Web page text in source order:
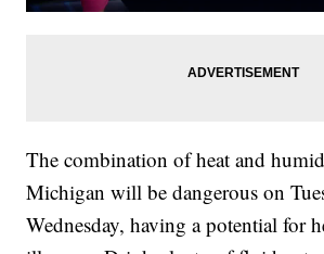
The combination of heat and
Michigan will be dangerous on
Wednesday, having a potential for